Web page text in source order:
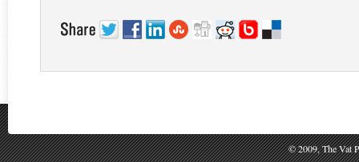
© 2009, The Vat